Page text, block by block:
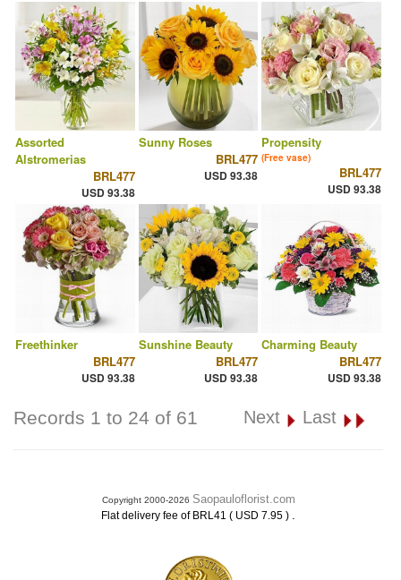
Assorted
Alstromerias
BRL477
USD 93.38
Sunny Roses
BRL477
USD 93.38
Propensity
(Free vase)
BRL477
USD 93.38
Freethinker
BRL477
USD 93.38
Sunshine Beauty
BRL477
USD 93.38
Charming Beauty
BRL477
USD 93.38
Records 1 to 24 of 61 Next Last
Copyright 2000-2026 Saopauloflorist.com
Flat delivery fee of BRL41 ( USD 7.95 ) .